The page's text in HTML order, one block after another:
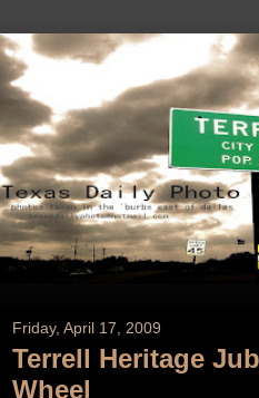
Friday, April 17, 2009
Terrell Heritage
Wheel